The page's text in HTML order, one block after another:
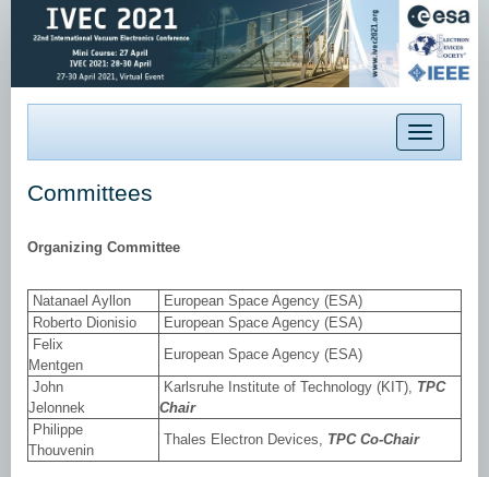
Toggle
navigation
Committees
Organizing Committee
Natanael Ayllon
European Space Agency (ESA)
Roberto Dionisio
European Space Agency (ESA)
Felix
Mentgen
European Space Agency (ESA)
John
Jelonnek
Karlsruhe Institute of Technology (KIT), TPC
Chair
Philippe
Thouvenin
Thales Electron Devices, TPC Co-Chair